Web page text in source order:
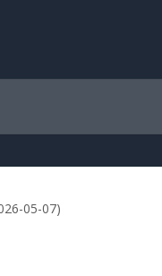
05-07)